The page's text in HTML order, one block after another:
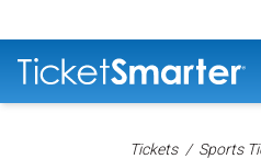
Tickets Sports